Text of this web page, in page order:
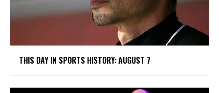
THIS DAY IN SPORTS HISTORY: AUGUST 7